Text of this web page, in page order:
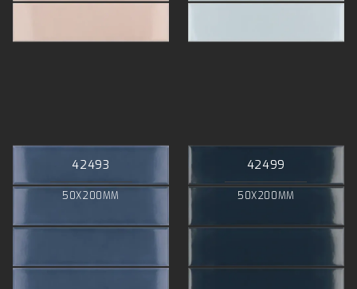
42493
50X200MM
42499
50X200MM